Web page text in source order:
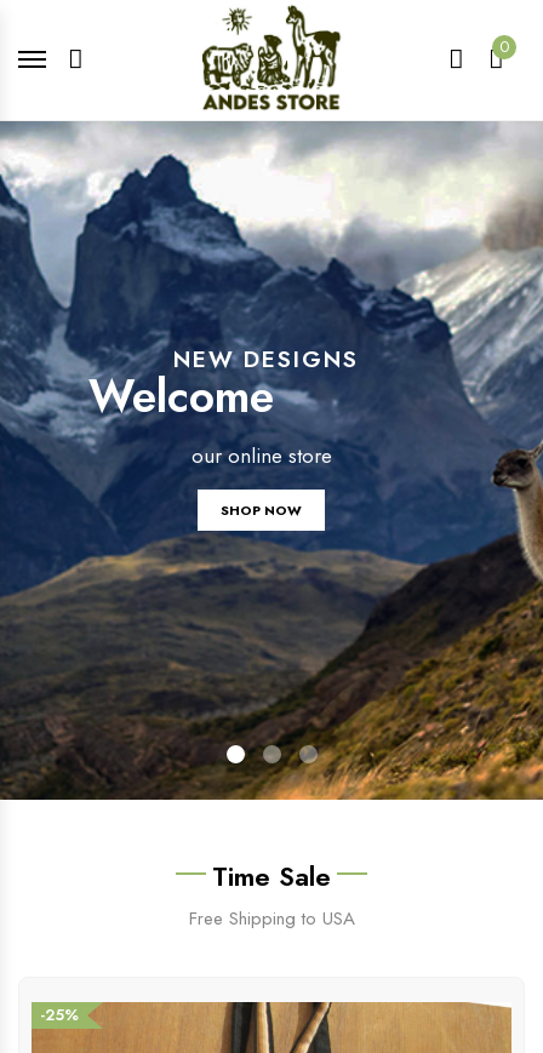
0
NEW DESIGNS
Welcome
our online store
SHOP NOW
Time Sale
Free Shipping to USA
-25%